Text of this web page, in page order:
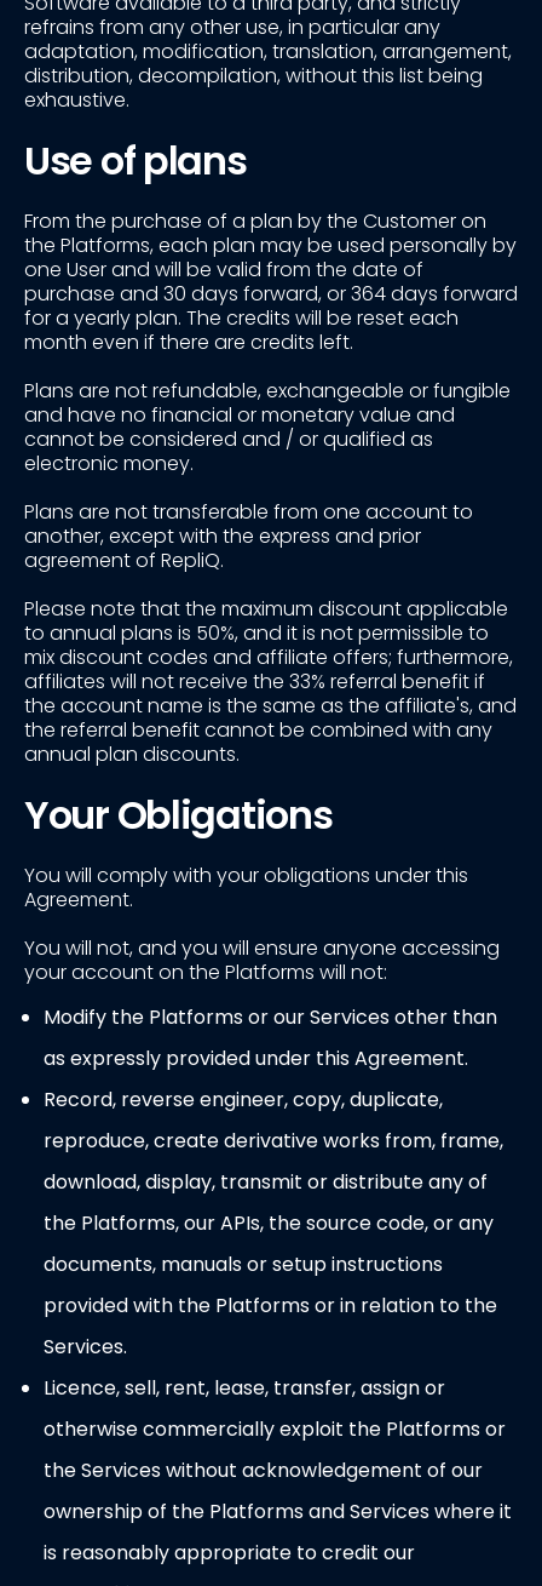
refrains from any other use, in particular any
adaptation, modification, translation, arrangement,
distribution, decompilation, without this list being
exhaustive.
Use of plans
From the purchase of a plan by the Customer on
the Platforms, each plan may be used personally by
one User and will be valid from the date of
purchase and 30 days forward, or 364 days forward
for a yearly plan. The credits will be reset each
month even if there are credits left.
Plans are not refundable, exchangeable or fungible
and have no financial or monetary value and
cannot be considered and / or qualified as
electronic money.
Plans are not transferable from one account to
another, except with the express and prior
agreement of RepliQ.
Please note that the maximum discount applicable
to annual plans is 50%, and it is not permissible to
mix discount codes and affiliate offers; furthermore,
affiliates will not receive the 33% referral benefit if
the account name is the same as the affiliate's, and
the referral benefit cannot be combined with any
annual plan discounts.
Your Obligations
You will comply with your obligations under this
Agreement.
You will not, and you will ensure anyone accessing
your account on the Platforms will not:
Modify the Platforms or our Services other than
as expressly provided under this Agreement.
Record, reverse engineer, copy, duplicate,
reproduce, create derivative works from, frame,
download, display, transmit or distribute any of
the Platforms, our APIs, the source code, or any
documents, manuals or setup instructions
provided with the Platforms or in relation to the
Services.
Licence, sell, rent, lease, transfer, assign or
otherwise commercially exploit the Platforms or
the Services without acknowledgement of our
ownership of the Platforms and Services where it
is reasonably appropriate to credit our